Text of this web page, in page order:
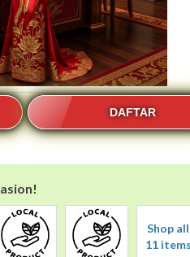
DAFTAR
Shop all
11